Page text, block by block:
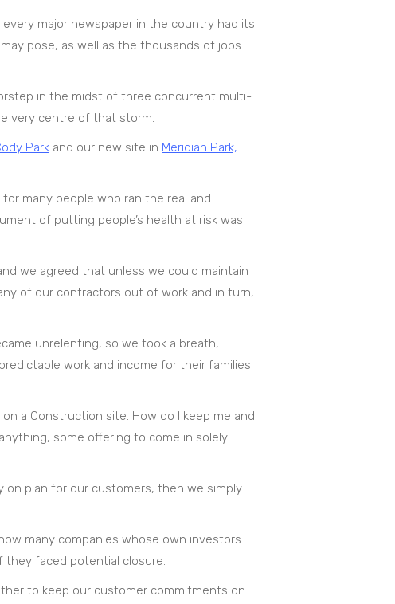
major newspaper in the country had its
pose, as well as the thousands of jobs
in the midst of three concurrent multi-
very centre of that storm.
Park and our new site in Meridian Park,
many people who ran the real and
of putting people’s health at risk was
we agreed that unless we could maintain
of our contractors out of work and in turn,
unrelenting, so we took a breath,
work and income for their families
a Construction site. How do I keep me and
some offering to come in solely
on plan for our customers, then we simply
many companies whose own investors
faced potential closure.
to keep our customer commitments on